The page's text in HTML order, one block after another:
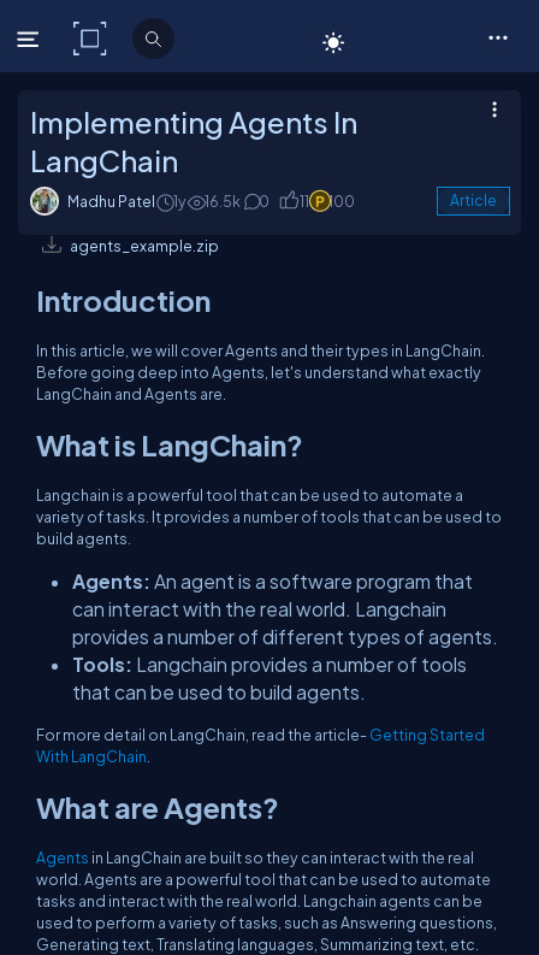
C# Corner
Implementing Agents In
LangChain
Madhu Patel 1y 16.5k 0 11 100 Article
agents_example.zip
Introduction
In this article, we will cover Agents and their types in LangChain.
Before going deep into Agents, let's understand what exactly
LangChain and Agents are.
What is LangChain?
Langchain is a powerful tool that can be used to automate a
variety of tasks. It provides a number of tools that can be used to
build agents.
Agents: An agent is a software program that
can interact with the real world. Langchain
provides a number of different types of agents.
Tools: Langchain provides a number of tools
that can be used to build agents.
For more detail on LangChain, read the article-Getting Started
With LangChain
What are Agents?
Agents in LangChain are built so they can interact with the real
world. Agents are a powerful tool that can be used to automate
tasks and interact with the real world. Langchain agents can be
used to perform a variety of tasks, such as Answering questions,
Generating text, Translating languages, Summarizing text, etc.